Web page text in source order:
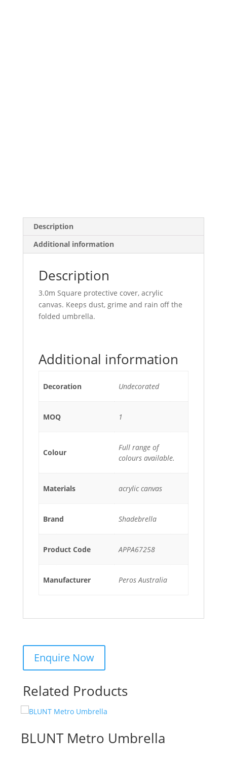
Description
Additional information
Description
3.0m Square protective cover, acrylic
canvas. Keeps dust, grime and rain off the
folded umbrella.
Additional information
Decoration Undecorated
MOQ 1
Colour
Full range of
colours available.
Materials acrylic canvas
Brand Shadebrella
Product Code APPA67258
Manufacturer Peros Australia
Related Products
BLUNT Metro Umbrella